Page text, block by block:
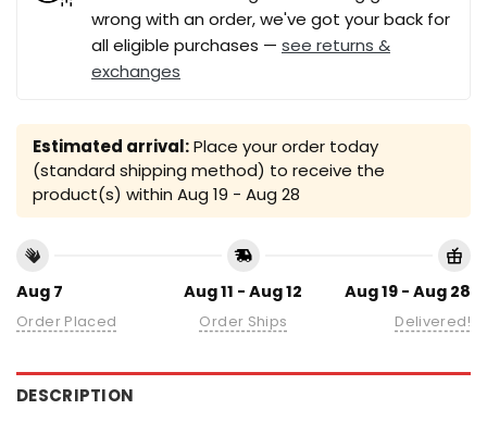
wrong with an order, we've got your back for
all eligible purchases — see returns &
exchanges
Estimated arrival:Place your order today
(standard shipping method) to receive the
product(s) within Aug 19 - Aug 28
Aug 7
Order Placed
Aug 11 - Aug 12
Order Ships
Aug 19 - Aug 28
Delivered!
DESCRIPTION